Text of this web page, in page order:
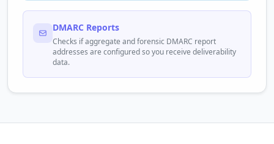
DMARC Reports
Checks if aggregate and forensic DMARC report
addresses are configured so you receive deliverability
data.